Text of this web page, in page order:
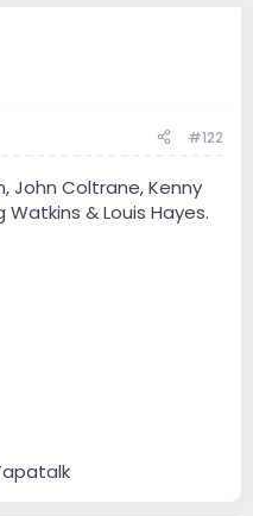
#122
John Coltrane, Kenny
Watkins & Louis Hayes.